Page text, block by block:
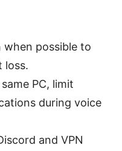
when possible to
loss.
PC, limit
during voice
and VPN